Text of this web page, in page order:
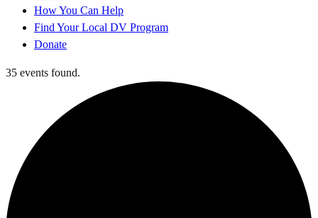
How You Can Help
Find Your Local DV Program
Donate
35 events found.